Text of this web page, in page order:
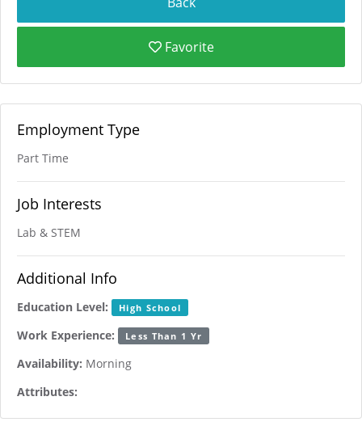
Favorite
Employment Type
Part Time
Job Interests
Lab & STEM
Additional Info
Education Level: High School
Work Experience: Less Than 1 Yr
Availability: Morning
Attributes: